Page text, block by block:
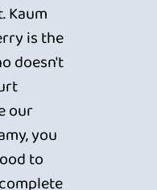
Kaum
is the
doesn't
our
you
to